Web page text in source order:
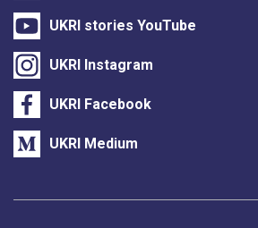
UKRI stories YouTube
UKRI Instagram
UKRI Facebook
UKRI Medium